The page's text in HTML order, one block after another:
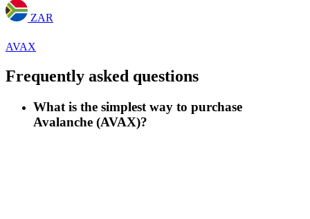
ZAR
AVAX
Frequently asked questions
What is the simplest way to purchase
Avalanche (AVAX)?